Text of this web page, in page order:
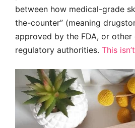
between how medical-grade
the-counter” (meaning
approved by the FDA, or other
regulatory authorities. This